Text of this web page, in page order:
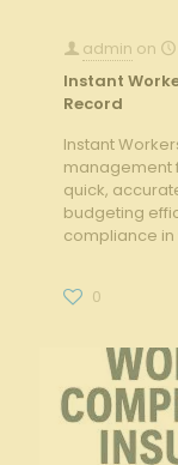
admin on
Instant
Record
Instant
management
quick,
budgeting
compliance
0